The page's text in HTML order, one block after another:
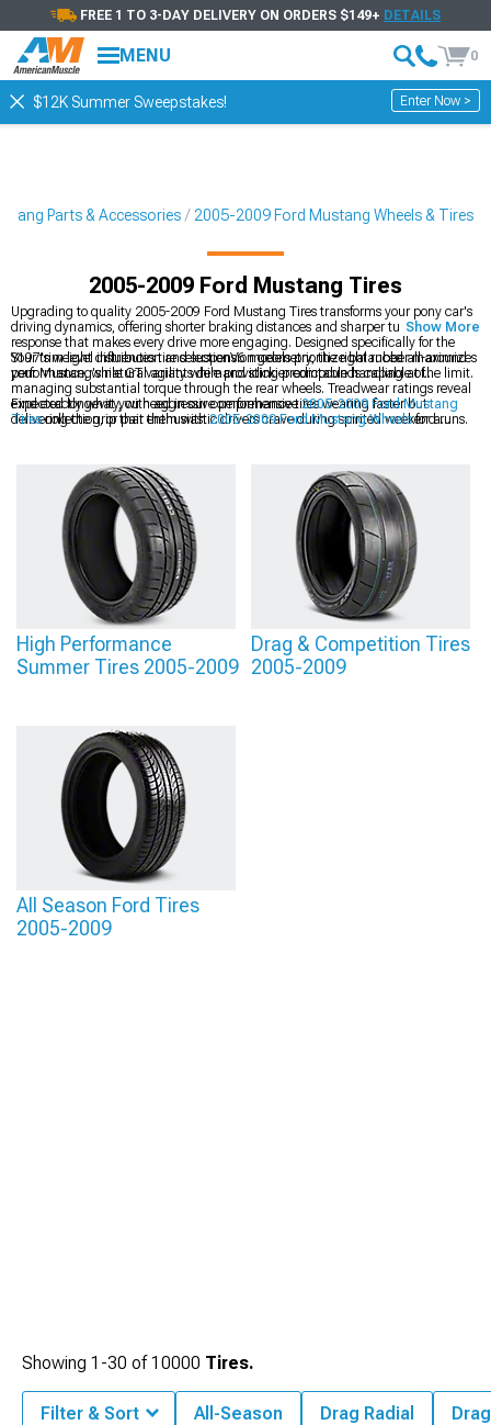
FREE 1 TO 3-DAY DELIVERY ON ORDERS $149+ DETAILS
MENU 0
$12K Summer Sweepstakes! Enter Now >
Parts & Accessories 2005-2009 Ford Mustang Wheels & Tires
2005-2009 Ford Mustang Tires
Upgrading to quality 2005-2009 Ford Mustang Tires transforms your pony car's
driving dynamics, offering shorter braking distances and sharper turn-in
response that makes every drive more engaging. Designed specifically for the
S197's weight distribution and suspension geometry, the right rubber maximizes
your Mustang's natural agility while providing predictable handling at the limit.
Your trim level influences tire selectionV6 models prioritize balanced all-around
performance, while GT variants demand stickier compounds capable of
managing substantial torque through the rear wheels. Treadwear ratings reveal
expected longevity, with aggressive performance tires wearing faster but
delivering the grip that enthusiastic drivers crave during spirited weekend runs.
Find exactly what you need in our comprehensive2005-2009 Ford Mustang
Tirescollection, or pair them with2005-2009 Ford Mustang Wheelsfor a
Show More
High Performance
Summer Tires 2005-2009
Drag & Competition Tires
2005-2009
All Season Ford Tires
2005-2009
Showing 1-30 of10000 Tires.
Filter & Sort All-Season Drag Radial